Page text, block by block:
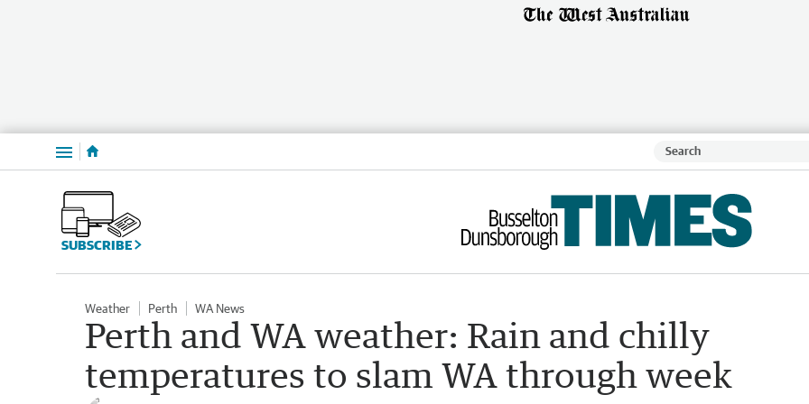
Menu
SUBSCRIBE
Weather Perth WA News
Perth and WA weather: Rain and chilly
temperatures to slam WA through week